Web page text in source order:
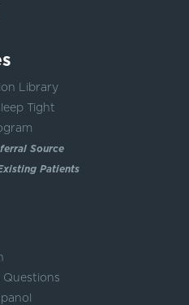
Library
Tight
Source
Patients
Questions